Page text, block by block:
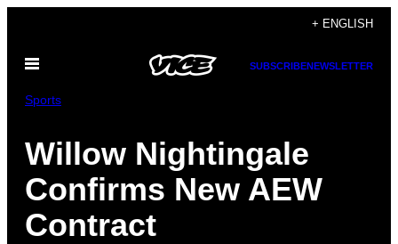
content
+ ENGLISH
Open
SUBSCRIBENEWSLETTER
Sports
Willow Nightingale
Confirms New AEW
Contract